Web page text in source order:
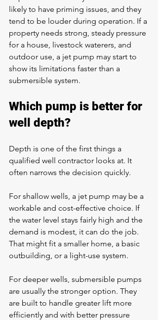
likely to have priming issues, and they
tend to be louder during operation. If a
property needs strong, steady pressure
for a house, livestock waterers, and
outdoor use, a jet pump may start to
show its limitations faster than a
submersible system.
Which pump is better for
well depth?
Depth is one of the first things a
qualified well contractor looks at. It
often narrows the decision quickly.
For shallow wells, a jet pump may be a
workable and cost-effective choice. If
the water level stays fairly high and the
demand is modest, it can do the job.
That might fit a smaller home, a basic
outbuilding, or a light-use system.
For deeper wells, submersible pumps
are usually the stronger option. They
are built to handle greater lift more
efficiently and with better pressure